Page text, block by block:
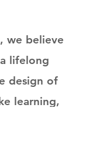
we believe
lifelong
design of
learning,